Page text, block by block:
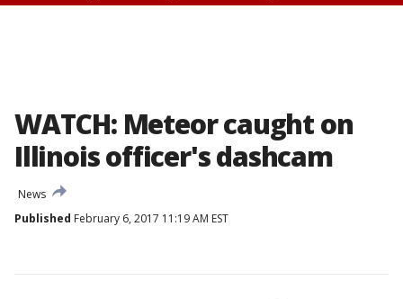
WATCH: Meteor caught on
Illinois officer's dashcam
News
Published February 6, 2017 11:19 AM EST